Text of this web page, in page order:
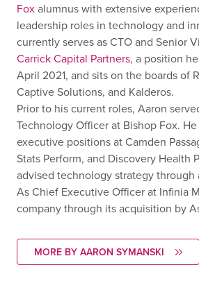
Foxalumnus with extensive
leadership roles in technology and
currently serves as CTO and Senior
Carrick Capital Partners, a position
April 2021, and sits on the boards of
Captive Solutions, and Kalderos.
Prior to his current roles, Aaron
Technology Officer at Bishop Fox.
executive positions at Camden
Stats Perform, and Discovery Health
advised technology strategy through
As Chief Executive Officer at Infinia
company through its acquisition by
MORE BY AARON SYMANSKI